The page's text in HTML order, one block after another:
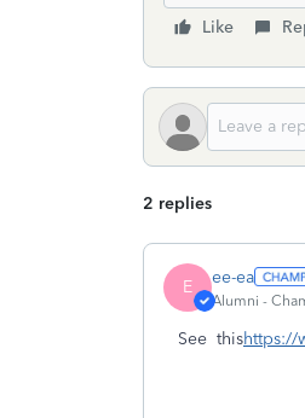
Like
2 replies
E ee-ea
Alumni -
See thishttps://